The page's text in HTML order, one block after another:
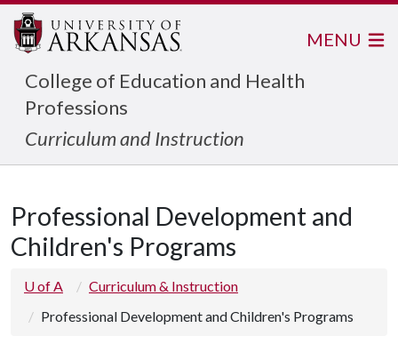
College of Education and Health
Professions
Curriculum and Instruction
MENU
Professional Development and
Children's Programs
U of A
Curriculum & Instruction
Professional Development and Children's Programs